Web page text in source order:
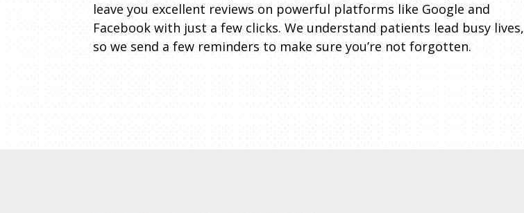
leave you excellent reviews on powerful platforms like Google and
Facebook with just a few clicks. We understand patients lead busy lives,
so we send a few reminders to make sure you’re not forgotten.